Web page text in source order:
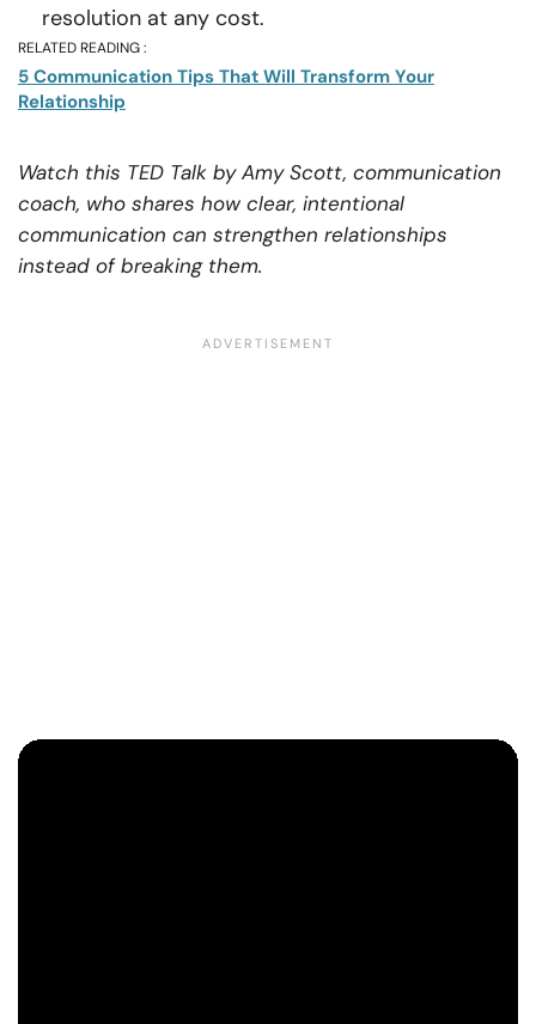
resolution at any cost.
RELATED READING :
5 Communication Tips That Will Transform Your
Relationship
Watch this TED Talk by Amy Scott, communication
coach, who shares how clear, intentional
communication can strengthen relationships
instead of breaking them.